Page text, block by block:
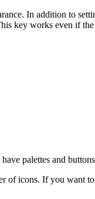
In addition to
key works even if
palettes and
of icons. If you want